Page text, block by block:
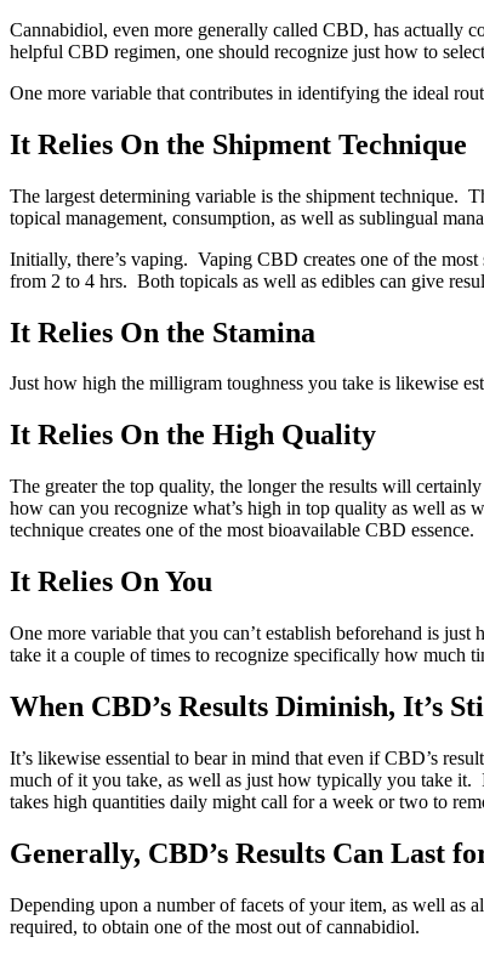
Cannabidiol, even more generally called CBD, has actually
helpful CBD regimen, one should recognize just how to
One more variable that contributes in identifying the ideal
It Relies On the Shipment Technique
The largest determining variable is the shipment technique.
topical management, consumption, as well as sublingual
Initially, there’s vaping. Vaping CBD creates one of the
from 2 to 4 hrs. Both topicals as well as edibles can give
It Relies On the Stamina
Just how high the milligram toughness you take is likewise
It Relies On the High Quality
The greater the top quality, the longer the results will
how can you recognize what’s high in top quality as well as
technique creates one of the most bioavailable CBD essence.
It Relies On You
One more variable that you can’t establish beforehand is
take it a couple of times to recognize specifically how much
When CBD’s Results Diminish, It’s
It’s likewise essential to bear in mind that even if CBD’s
much of it you take, as well as just how typically you take it.
takes high quantities daily might call for a week or two to
Generally, CBD’s Results Can Last
Depending upon a number of facets of your item, as well as
required, to obtain one of the most out of cannabidiol.